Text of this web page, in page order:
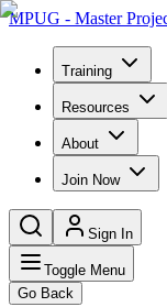
MPUG - Master
Training
Resources
About
Join Now
Sign In
Toggle Menu
Go Back